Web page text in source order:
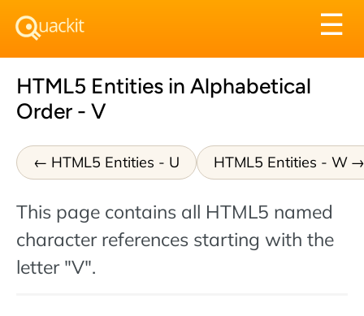
☰
HTML5 Entities in Alphabetical
Order - V
HTML5 Entities - U HTML5 Entities - W
This page contains all HTML5 named
character references starting with the
letter "V".